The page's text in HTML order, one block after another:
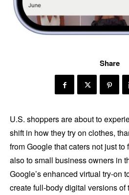
Share
U.S. shoppers are about to
shift in how they try on clothes,
from Google that caters not just
also to small business owners in
Google’s enhanced virtual try-on
create full-body digital versions of